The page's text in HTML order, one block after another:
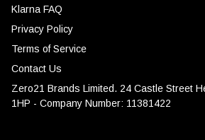
Klarna FAQ
Privacy Policy
Terms of Service
Contact Us
Zero21 Brands Limited. 24 Castle Street
1HP - Company Number: 11381422